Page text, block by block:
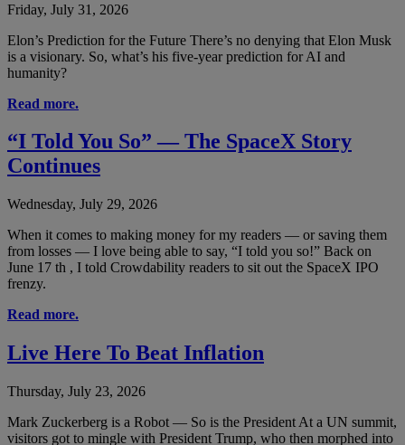
Friday, July 31, 2026
Elon’s Prediction for the Future There’s no denying that Elon Musk
is a visionary. So, what’s his five-year prediction for AI and
humanity?
Read more.
“I Told You So” — The SpaceX Story
Continues
Wednesday, July 29, 2026
When it comes to making money for my readers — or saving them
from losses — I love being able to say, “I told you so!” Back on
June 17 th , I told Crowdability readers to sit out the SpaceX IPO
frenzy.
Read more.
Live Here To Beat Inflation
Thursday, July 23, 2026
Mark Zuckerberg is a Robot — So is the President At a UN summit,
visitors got to mingle with President Trump, who then morphed into